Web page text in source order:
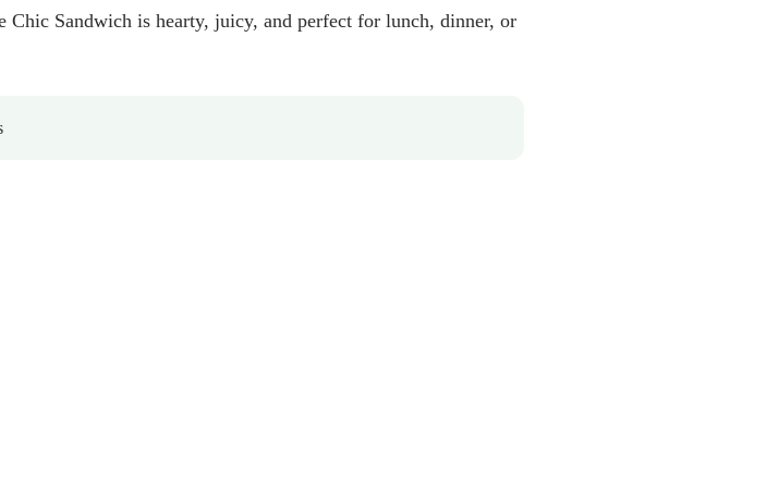
Sandwich is hearty, juicy, and perfect for lunch, dinner, or